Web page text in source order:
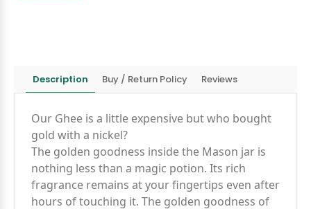
Description Buy / Return Policy Reviews
Our Ghee is a little expensive but who bought
gold with a nickel?
The golden goodness inside the Mason jar is
nothing less than a magic potion. Its rich
fragrance remains at your fingertips even after
hours of touching it. The golden goodness of